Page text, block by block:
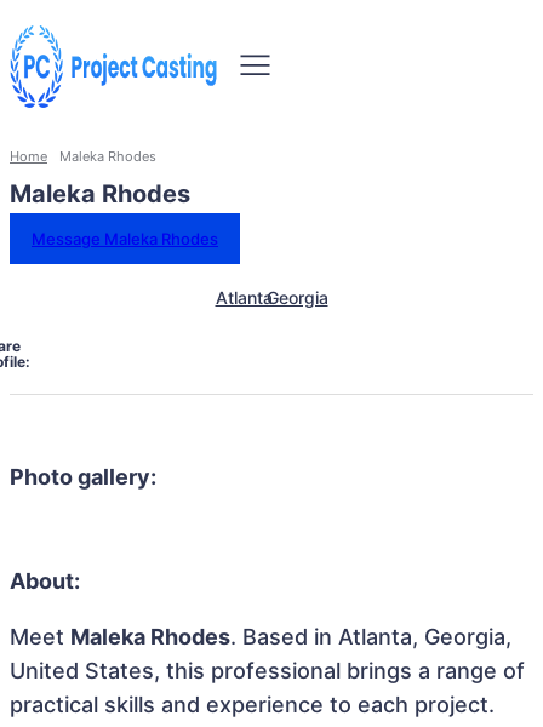
Home Maleka Rhodes
Maleka Rhodes
Message Maleka Rhodes
AtlantaGeorgia
Photo gallery:
About:
Meet Maleka Rhodes. Based in Atlanta, Georgia,
United States, this professional brings a range of
practical skills and experience to each project.